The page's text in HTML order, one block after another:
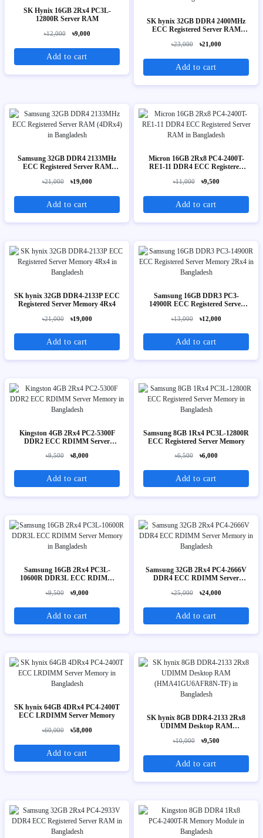
SK Hynix 16GB 2Rx4 PC3L-
12800R Server RAM
৳12,000 ৳9,000
Add to cart
SK hynix 32GB DDR4 2400MHz
ECC Registered Server RAM
৳23,000 ৳21,000
Add to cart
Samsung 32GB DDR4 2133MHz
ECC Registered Server RAM
৳21,000 ৳19,000
Add to cart
Micron 16GB 2Rx8 PC4-2400T-
RE1-11 DDR4 ECC Registered
৳11,000 ৳9,500
Add to cart
SK hynix 32GB DDR4-2133P ECC
Registered Server Memory 4Rx4
৳21,000 ৳19,000
Add to cart
Samsung 16GB DDR3 PC3-
14900R ECC Registered Server
৳13,000 ৳12,000
Add to cart
Kingston 4GB 2Rx4 PC2-5300F
DDR2 ECC RDIMM Server
৳9,500 ৳8,000
Add to cart
Samsung 8GB 1Rx4 PC3L-12800R
ECC Registered Server Memory
৳6,500 ৳6,000
Add to cart
Samsung 16GB 2Rx4 PC3L-
10600R DDR3L ECC RDIMM
৳9,500 ৳9,000
Add to cart
Samsung 32GB 2Rx4 PC4-2666V
DDR4 ECC RDIMM Server
৳25,000 ৳24,000
Add to cart
SK hynix 64GB 4DRx4 PC4-2400T
ECC LRDIMM Server Memory
৳60,000 ৳58,000
Add to cart
SK hynix 8GB DDR4-2133 2Rx8
UDIMM Desktop RAM
৳10,000 ৳9,500
Add to cart